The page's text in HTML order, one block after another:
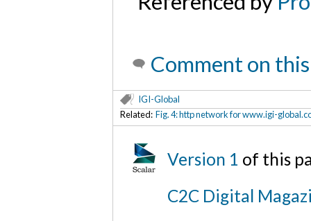
Comment on
IGI-Global
Related: Fig. 4: http network for www.igi-
Version 1 of this
C2C Digital